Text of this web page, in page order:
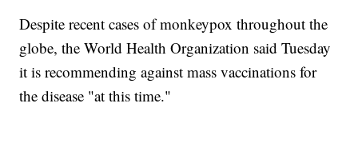
Despite recent cases of monkeypox throughout the
globe, the World Health Organization said Tuesday
it is recommending against mass vaccinations for
the disease "at this time."